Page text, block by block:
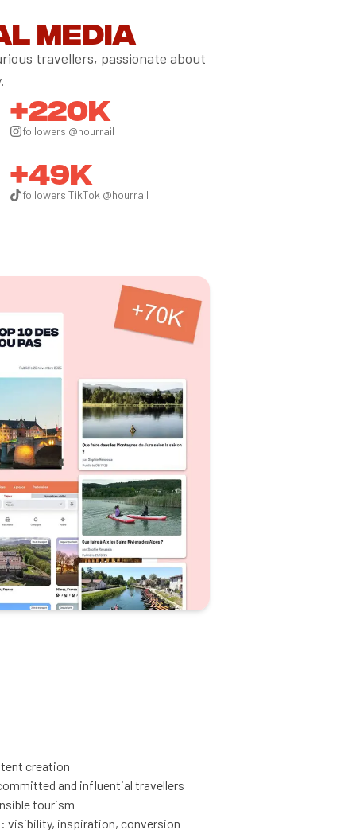
media
travellers, passionate about
+220K
followers @hourrail
+49k
followers TikTok @hourrail
creation
and influential travellers
tourism
visibility, inspiration, conversion